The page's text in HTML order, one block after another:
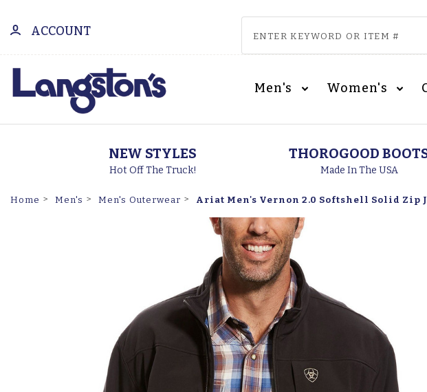
ACCOUNT
Men's Women's
NEW STYLES
Hot Off The Truck!
THOROGOOD
Made In The USA
Home Men's Men's Outerwear Ariat Men's Vernon 2.0 Softshell Solid Zip